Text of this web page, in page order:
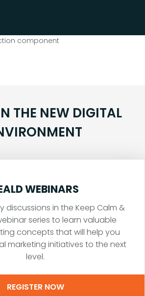
Menu
component
THE NEW DIGITAL
WEBINARS
discussions in the Keep Calm &
series to learn valuable
concepts that will help you
marketing initiatives to the next
level.
REGISTER NOW